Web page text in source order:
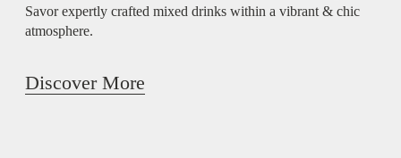
Savor expertly crafted mixed drinks within a vibrant & chic
atmosphere.
Discover More